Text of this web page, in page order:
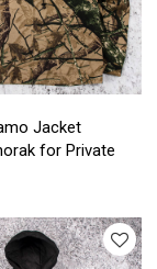
Jacket
for Private